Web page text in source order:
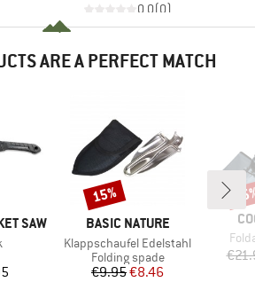
0,0(0)
ARE A PERFECT MATCH
SAW
group
BRAND
BASIC NATURE
Item(s)
Klappschaufel Edelstahl
Product group
Folding spade
Price
€9.95Reduced Price
€8.46
Discount
15%